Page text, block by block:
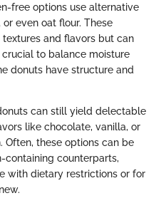
free options use alternative
even oat flour. These
and flavors but can
to balance moisture
donuts have structure and
can still yield delectable
like chocolate, vanilla, or
Often, these options can be
containing counterparts,
with dietary restrictions or for